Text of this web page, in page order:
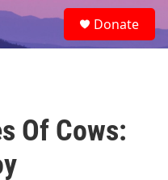
e
a
Donate
Of Cows: